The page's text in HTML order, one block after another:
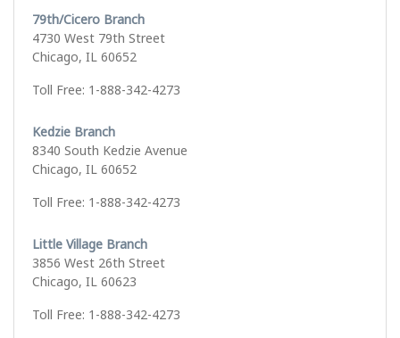
79th/Cicero Branch
4730 West 79th Street
Chicago, IL 60652
Toll Free: 1-888-342-4273
Kedzie Branch
8340 South Kedzie Avenue
Chicago, IL 60652
Toll Free: 1-888-342-4273
Little Village Branch
3856 West 26th Street
Chicago, IL 60623
Toll Free: 1-888-342-4273